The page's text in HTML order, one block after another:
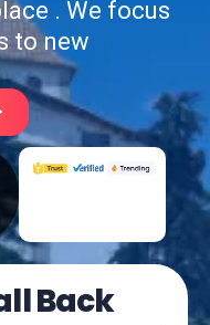
. We focus
to new
Back